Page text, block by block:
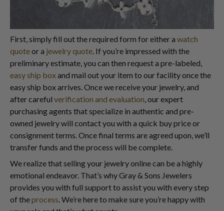
First, simply fill out the required form for either a watch
quoteor a jewelry quote . If you’re impressed with the
preliminary estimate, you can then request a pre-labeled,
easy ship boxand mail out your item to our facility once the
easy ship box arrives. Once we receive your jewelry, and
after careful verification and evaluation , our expert
purchasing agents that specialize in authentic and pre-
owned jewelry will contact you with a quick buy price or
consignment terms. Once final terms are agreed upon, we’ll
transfer funds and the process will be complete.
We realize that selling your jewelry online can be a highly
emotional endeavor. That’s why Gray & Sons Jewelers
provides you with full support to assist you with every step
of theprocess . We’re here to make sure you’re happy with